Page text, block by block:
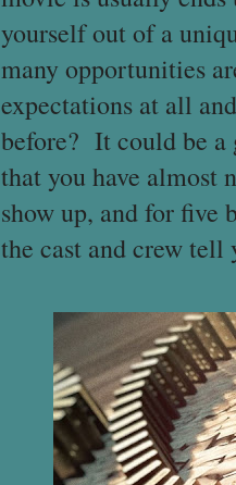
yourself out of a
many opportunities
expectations at all
before? It could be a
that you have
show up, and for five
the cast and crew tell